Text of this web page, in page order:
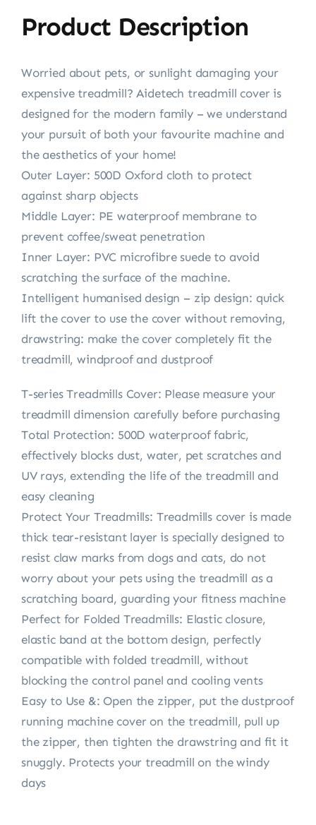
Product Description
Worried about pets, or sunlight damaging your
expensive treadmill? Aidetech treadmill cover is
designed for the modern family – we understand
your pursuit of both your favourite machine and
the aesthetics of your home!
Outer Layer: 500D Oxford cloth to protect
against sharp objects
Middle Layer: PE waterproof membrane to
prevent coffee/sweat penetration
Inner Layer: PVC microfibre suede to avoid
scratching the surface of the machine.
Intelligent humanised design – zip design: quick
lift the cover to use the cover without removing,
drawstring: make the cover completely fit the
treadmill, windproof and dustproof
T-series Treadmills Cover: Please measure your
treadmill dimension carefully before purchasing
Total Protection: 500D waterproof fabric,
effectively blocks dust, water, pet scratches and
UV rays, extending the life of the treadmill and
easy cleaning
Protect Your Treadmills: Treadmills cover is made
thick tear-resistant layer is specially designed to
resist claw marks from dogs and cats, do not
worry about your pets using the treadmill as a
scratching board, guarding your fitness machine
Perfect for Folded Treadmills: Elastic closure,
elastic band at the bottom design, perfectly
compatible with folded treadmill, without
blocking the control panel and cooling vents
Easy to Use &: Open the zipper, put the dustproof
running machine cover on the treadmill, pull up
the zipper, then tighten the drawstring and fit it
snuggly. Protects your treadmill on the windy
days